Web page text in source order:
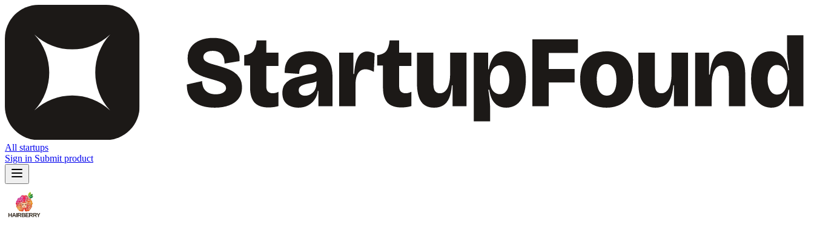
All startups
Sign in Submit product